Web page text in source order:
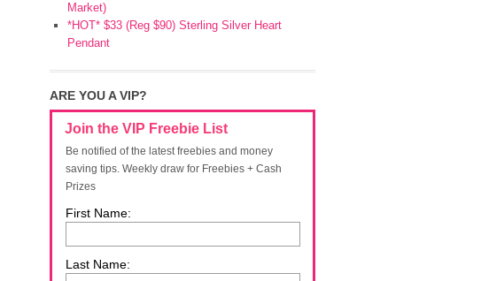
Market)
*HOT* $33 (Reg $90) Sterling Silver Heart
Pendant
ARE YOU A VIP?
Join the VIP Freebie List
Be notified of the latest freebies and money
saving tips. Weekly draw for Freebies + Cash
Prizes
First Name:
Last Name: